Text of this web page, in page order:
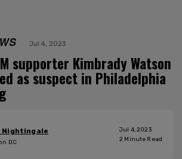
Jul 4, 2023
supporter Kimbrady Watson
as suspect in Philadelphia
Nightingale
DC
Jul 4, 2023
2 Minute Read